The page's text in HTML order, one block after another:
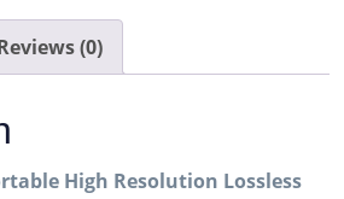
(0)
High Resolution Lossless